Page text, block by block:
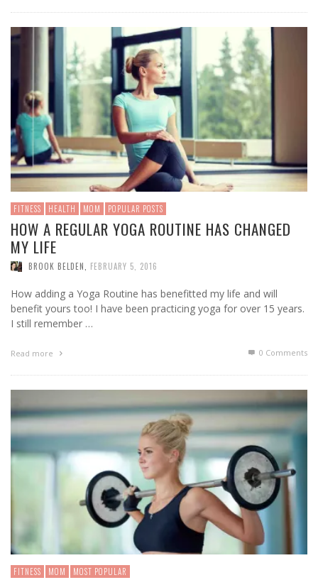
FITNESS HEALTH MOM POPULAR POSTS
HOW A REGULAR YOGA ROUTINE HAS CHANGED
MY LIFE
BROOK BELDEN FEBRUARY 5, 2016
How adding a Yoga Routine has benefitted my life and will
benefit yours too! I have been practicing yoga for over 15 years.
I still remember …
Read more 0 Comments
FITNESS MOM MOST POPULAR